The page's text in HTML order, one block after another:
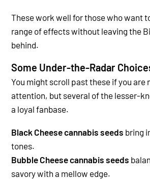
These work well for those who want
range of effects without leaving the
behind.
Some Under-the-Radar
You might scroll past these if you are
attention, but several of the lesser-
a loyal fanbase.
Black Cheese cannabis seeds bring
tones.
Bubble Cheese cannabis seeds
savory with a mellow edge.